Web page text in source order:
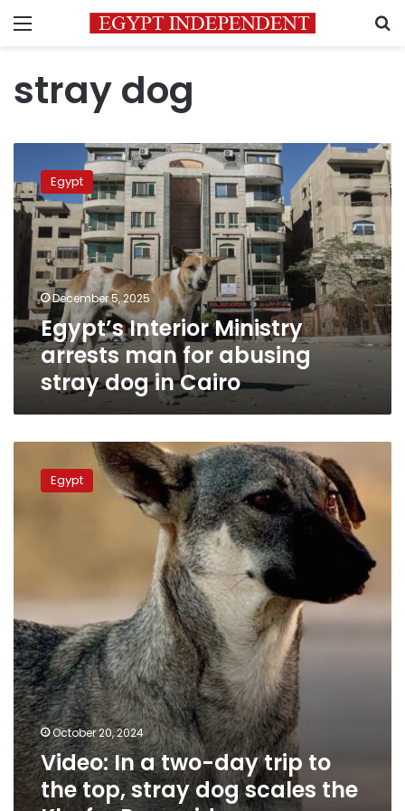
Menu
stray dog
Interior
Ministry
arrests
man
abusing
stray
dog
in
Cairo
Egypt
December 5, 2025
Egypt’s Interior Ministry
arrests man for abusing
stray dog in Cairo
top,
stray
dog
scales
the
Khafre
Pyramid
Egypt
October 20, 2024
Video: In a two-day trip to
the top, stray dog scales the